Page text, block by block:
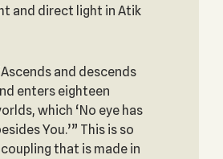
and direct light in Atik
and descends
enters eighteen
which ‘No eye has
You.’” This is so
that is made in